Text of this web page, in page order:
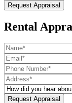
Rental